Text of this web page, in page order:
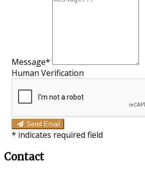
Message*
Human Verification
Send Email
* indicates required field
Contact